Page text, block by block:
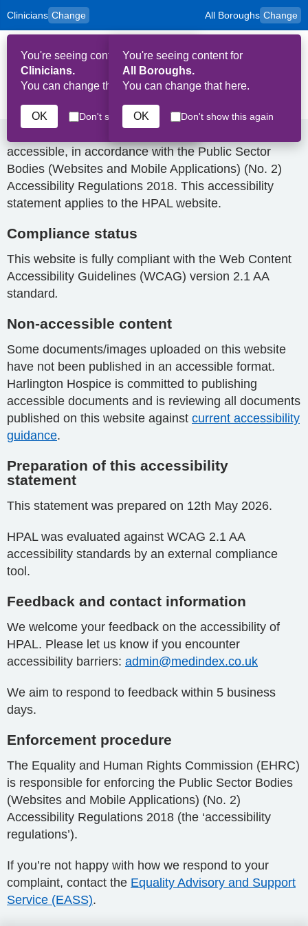
Skip to main content
Clinicians Change
to
content
for
and
Carers
You're seeing content for
Clinicians.
You can change that here.
OK Don't show this again
All Boroughs Change
You're seeing content for
All Boroughs.
You can change that here.
OK Don't show this again
HPAL
Accessibility Statement
accessible, in accordance with the Public Sector
Bodies (Websites and Mobile Applications) (No. 2)
Accessibility Regulations 2018. This accessibility
statement applies to the HPAL website.
Compliance status
This website is fully compliant with the Web Content
Accessibility Guidelines (WCAG) version 2.1 AA
standard.
Non-accessible content
Some documents/images uploaded on this website
have not been published in an accessible format.
Harlington Hospice is committed to publishing
accessible documents and is reviewing all documents
published on this website against current accessibility
guidance.
Preparation of this accessibility
statement
This statement was prepared on 12th May 2026.
HPAL was evaluated against WCAG 2.1 AA
accessibility standards by an external compliance
tool.
Feedback and contact information
We welcome your feedback on the accessibility of
HPAL. Please let us know if you encounter
accessibility barriers: admin@medindex.co.uk
We aim to respond to feedback within 5 business
days.
Enforcement procedure
The Equality and Human Rights Commission (EHRC)
is responsible for enforcing the Public Sector Bodies
(Websites and Mobile Applications) (No. 2)
Accessibility Regulations 2018 (the ‘accessibility
regulations’).
If you’re not happy with how we respond to your
complaint, contact the Equality Advisory and Support
Service (EASS).